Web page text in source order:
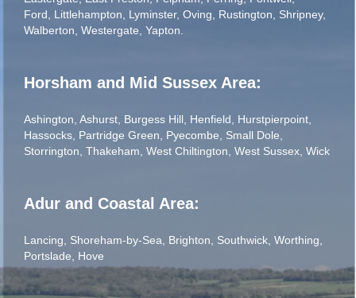
Ford
Littlehampton Lyminster, Oving Rustington Shripney,
Walberton Westergate Yapton
Horsham and Mid Sussex Area:
Ashington Ashurst Burgess Hill Henfield Hurstpierpoint
Hassocks Partridge Green Pyecombe Small Dole
Storrington Thakeham West Chiltington West Sussex Wick
Adur and Coastal Area:
Lancing Shoreham-by-Sea Brighton Southwick Worthing
Portslade
Hove